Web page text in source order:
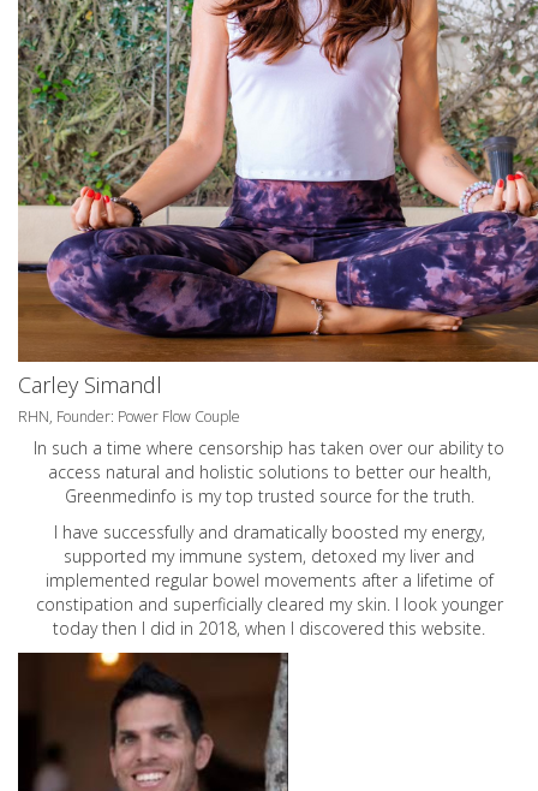
Carley Simandl
RHN, Founder: Power Flow Couple
In such a time where censorship has taken over our ability to
access natural and holistic solutions to better our health,
Greenmedinfo is my top trusted source for the truth.
I have successfully and dramatically boosted my energy,
supported my immune system, detoxed my liver and
implemented regular bowel movements after a lifetime of
constipation and superficially cleared my skin. I look younger
today then I did in 2018, when I discovered this website.